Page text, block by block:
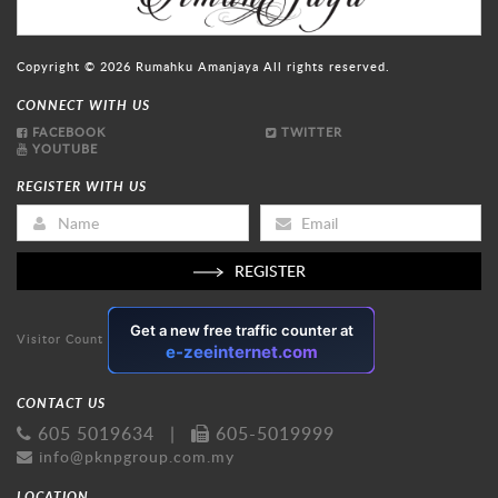
Copyright © 2026 Rumahku Amanjaya All rights reserved.
CONNECT WITH US
FACEBOOK
TWITTER
YOUTUBE
REGISTER WITH US
REGISTER
Visitor Count
CONTACT US
605 5019634 | 605-5019999
info@pknpgroup.com.my